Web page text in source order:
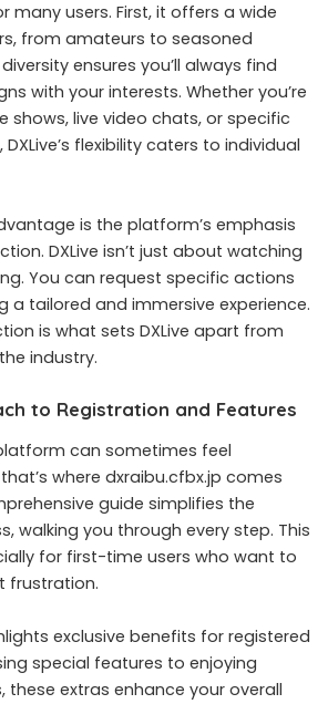
many users. First, it offers a wide
from amateurs to seasoned
ensures you’ll always find
with your interests. Whether you’re
shows, live video chats, or specific
flexibility caters to individual
is the platform’s emphasis
DXLive isn’t just about watching
You can request specific actions
a tailored and immersive experience.
is what sets DXLive apart from
industry.
to Registration and Features
can sometimes feel
where dxraibu.cfbx.jp comes
guide simplifies the
walking you through every step. This
for first-time users who want to
frustration.
exclusive benefits for registered
special features to enjoying
extras enhance your overall